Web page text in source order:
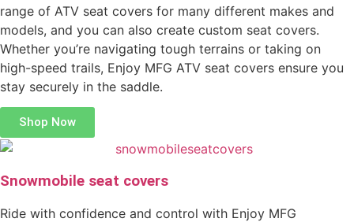
range of ATV seat covers for many different makes and
models, and you can also create custom seat covers.
Whether you’re navigating tough terrains or taking on
high-speed trails, Enjoy MFG ATV seat covers ensure you
stay securely in the saddle.
Shop Now
Snowmobile seat covers
Ride with confidence and control with Enjoy MFG